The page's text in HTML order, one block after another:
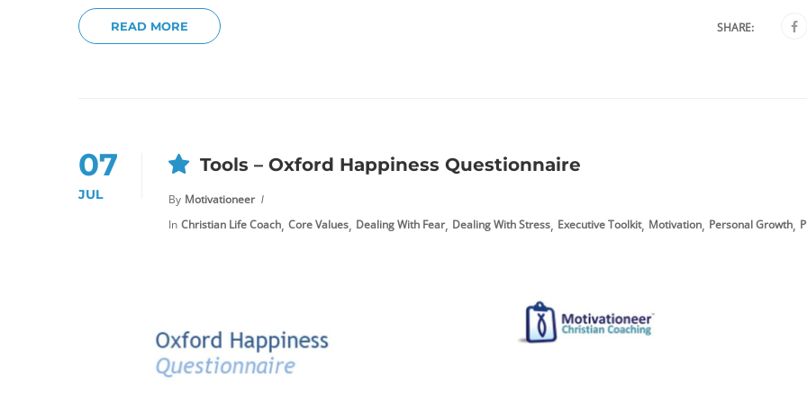
READ MORE SHARE:
07
JUL
Tools – Oxford Happiness Questionnaire
By Motivationeer
In Christian Life Coach, Core Values, Dealing With Fear, Dealing With Stress, Executive Toolkit, Motivation, Personal Growth,